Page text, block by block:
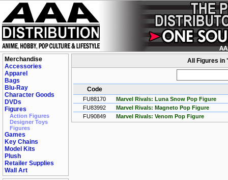
Merchandise
Accessories
Apparel
Bags
Blu-Ray
Character Goods
DVDs
Figures
Action Figures
Designer Toys
Figures
Games
Key Chains
Model Kits
Plush
Retailer Supplies
Wall Art
All Figures in
Code
FU88170
Marvel Rivals: Luna Snow Pop Figure
FU83992
Marvel Rivals: Magneto Pop Figure
FU90849
Marvel Rivals: Venom Pop Figure